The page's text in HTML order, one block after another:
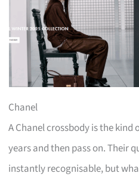
Chanel
A Chanel crossbody is the kind
years and then pass on. Their
instantly recognisable, but